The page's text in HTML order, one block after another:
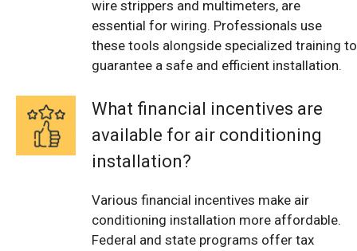
wire strippers and multimeters, are
essential for wiring. Professionals use
these tools alongside specialized training to
guarantee a safe and efficient installation.
What financial incentives are
available for air conditioning
installation?
Various financial incentives make air
conditioning installation more affordable.
Federal and state programs offer tax